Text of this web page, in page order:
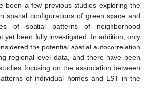
been a few previous studies exploring the
spatial configurations of green space and
of spatial patterns of neighborhood
yet been fully investigated. In addition, only
the potential spatial autocorrelation
regional-level data, and there have been
focusing on the association between
of individual homes and LST in the